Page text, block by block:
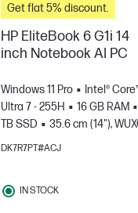
Get flat 5% discount.
HP EliteBook 6 G1i 14
inch Notebook AI PC
Windows 11 Pro
Intel®
Ultra 7 - 255H
16 GB RAM
TB SSD
35.6 cm (14"),
(1920 x 1200)
DK7R7PT#ACJ
IN STOCK